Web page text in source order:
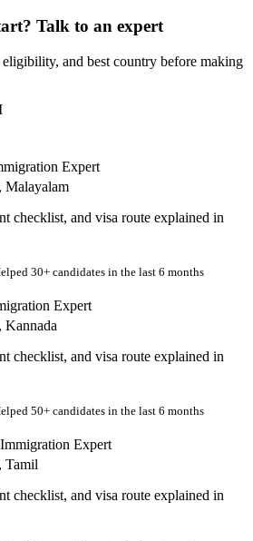
Talk to an expert
and best country before making
Expert
Malayalam
checklist, and visa route explained in
30+ candidates in the last 6 months
Expert
checklist, and visa route explained in
50+ candidates in the last 6 months
Expert
Tamil
checklist, and visa route explained in